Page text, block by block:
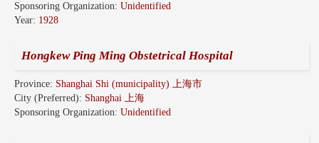
Sponsoring Organization: Unidentified
Year: 1928
Hongkew Ping Ming Obstetrical Hospital
Province: Shanghai Shi (municipality) 上海市
City (Preferred): Shanghai 上海
Sponsoring Organization: Unidentified